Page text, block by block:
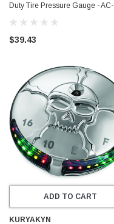
Duty Tire Pressure Gauge - AC-
TG250-DIGI
$39.43
ADD TO CART
KURYAKYN